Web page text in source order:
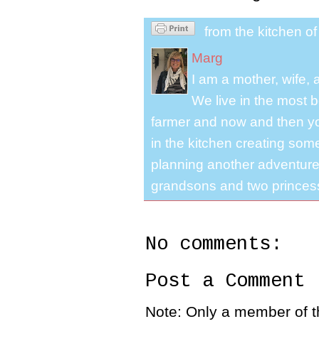
from the kitchen
Marg
I am a mother, wife,
We live in the most
farmer and now and then
in the kitchen creating
planning another
grandsons and two
No comments:
Post a Comment
Note: Only a member of